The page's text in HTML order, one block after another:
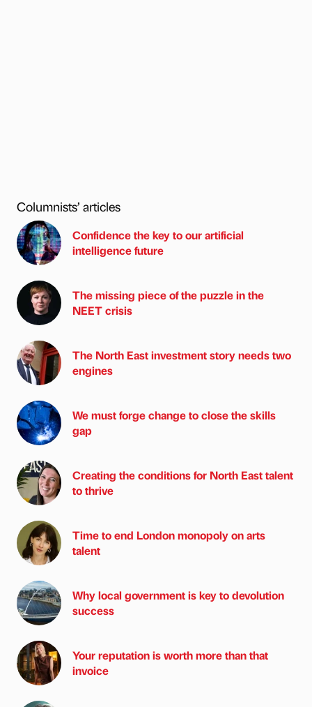
Columnists’ articles
Confidence the key to our artificial
intelligence future
The missing piece of the puzzle in the
NEET crisis
The North East investment story needs two
engines
We must forge change to close the skills
gap
Creating the conditions for North East talent
to thrive
Time to end London monopoly on arts
talent
Why local government is key to devolution
success
Your reputation is worth more than that
invoice